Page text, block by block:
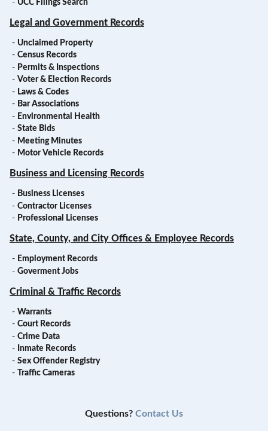
- UCC Filings Search
Legal and Government Records
- Unclaimed Property
- Census Records
- Permits & Inspections
- Voter & Election Records
- Laws & Codes
- Bar Associations
- Environmental Health
- State Bids
- Meeting Minutes
- Motor Vehicle Records
Business and Licensing Records
- Business Licenses
- Contractor Licenses
- Professional Licenses
State, County, and City Offices & Employee Records
- Employment Records
- Goverment Jobs
Criminal & Traffic Records
- Warrants
- Court Records
- Crime Data
- Inmate Records
- Sex Offender Registry
-
Traffic Cameras
Questions? Contact Us